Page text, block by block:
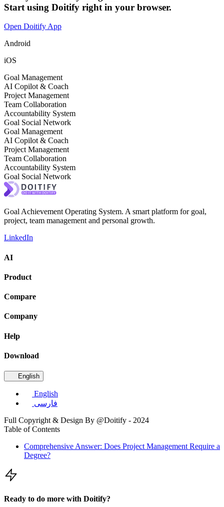
Start using Doitify right in your browser.
Open Doitify App
Android
iOS
Goal Management
AI Copilot & Coach
Project Management
Team Collaboration
Accountability System
Goal Social Network
Goal Management
AI Copilot & Coach
Project Management
Team Collaboration
Accountability System
Goal Social Network
Goal Achievement Operating System. A smart platform for goal,
project, team management and personal growth.
LinkedIn
AI
Product
Compare
Company
Help
Download
English
English
فارسی
Full Copyright & Design By @Doitify - 2024
Table of Contents
Comprehensive Answer: Does Project Management Require a
Degree?
Ready to do more with Doitify?